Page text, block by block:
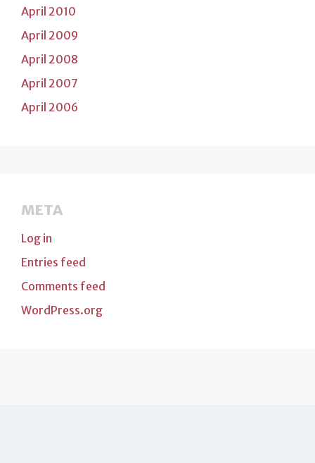
April 2010
April 2009
April 2008
April 2007
April 2006
META
Log in
Entries feed
Comments feed
WordPress.org